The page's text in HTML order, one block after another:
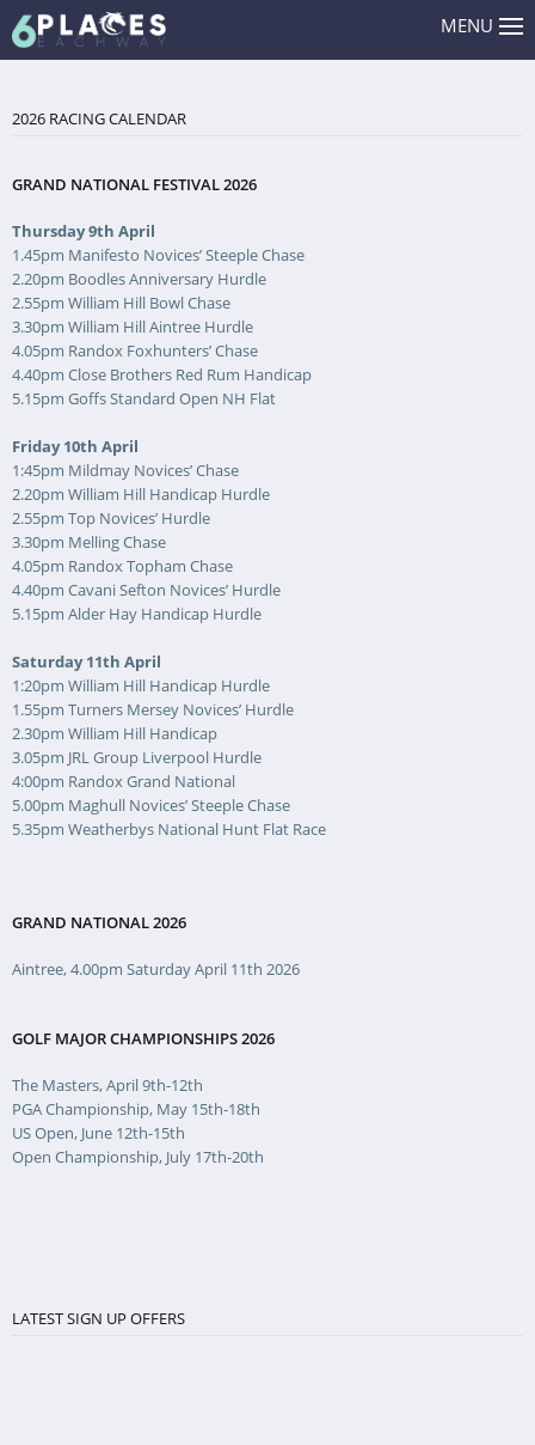
MENU
2026 RACING CALENDAR
GRAND NATIONAL FESTIVAL 2026
Thursday 9th April
1.45pm Manifesto Novices’ Steeple Chase
2.20pm Boodles Anniversary Hurdle
2.55pm William Hill Bowl Chase
3.30pm William Hill Aintree Hurdle
4.05pm Randox Foxhunters’ Chase
4.40pm Close Brothers Red Rum Handicap
5.15pm Goffs Standard Open NH Flat
Friday 10th April
1:45pm Mildmay Novices’ Chase
2.20pm William Hill Handicap Hurdle
2.55pm Top Novices’ Hurdle
3.30pm Melling Chase
4.05pm Randox Topham Chase
4.40pm Cavani Sefton Novices’ Hurdle
5.15pm Alder Hay Handicap Hurdle
Saturday 11th April
1:20pm William Hill Handicap Hurdle
1.55pm Turners Mersey Novices’ Hurdle
2.30pm William Hill Handicap
3.05pm JRL Group Liverpool Hurdle
4:00pm Randox Grand National
5.00pm Maghull Novices’ Steeple Chase
5.35pm Weatherbys National Hunt Flat Race
GRAND NATIONAL 2026
Aintree, 4.00pm Saturday April 11th 2026
GOLF MAJOR CHAMPIONSHIPS 2026
The Masters, April 9th-12th
PGA Championship, May 15th-18th
US Open, June 12th-15th
Open Championship, July 17th-20th
LATEST SIGN UP OFFERS